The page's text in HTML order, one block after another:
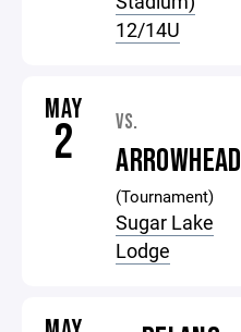
12/14U
MAY
2 VS.
ARROWHEAD
(Tournament)
Sugar Lake
Lodge